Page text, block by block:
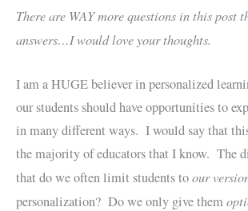
There are WAY more questions in this post
answers…I would love your thoughts.
I am a HUGE believer in personalized
our students should have opportunities to
in many different ways. I would say that
the majority of educators that I know. The
that do we often limit students toour
personalization? Do we only give them